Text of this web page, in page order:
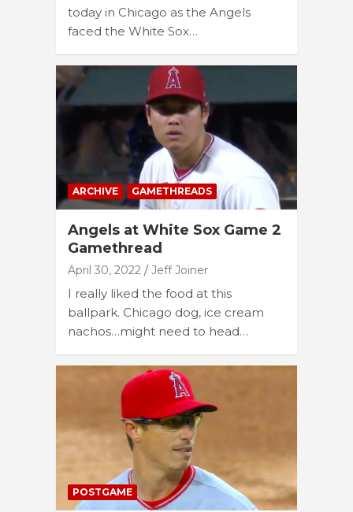
today in Chicago as the Angels
faced the White Sox…
ARCHIVE GAMETHREADS
Angels at White Sox Game 2
Gamethread
April 30, 2022 Jeff Joiner
I really liked the food at this
ballpark. Chicago dog, ice cream
nachos…might need to head…
POSTGAME